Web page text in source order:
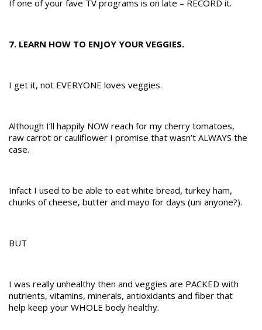
If one of your fave TV programs is on late – RECORD it.
7. LEARN HOW TO ENJOY YOUR VEGGIES.
I get it, not EVERYONE loves veggies.
Although I’ll happily NOW reach for my cherry tomatoes,
raw carrot or cauliflower I promise that wasn’t ALWAYS the
case.
Infact I used to be able to eat white bread, turkey ham,
chunks of cheese, butter and mayo for days (uni anyone?).
BUT
I was really unhealthy then and veggies are PACKED with
nutrients, vitamins, minerals, antioxidants and fiber that
help keep your WHOLE body healthy.